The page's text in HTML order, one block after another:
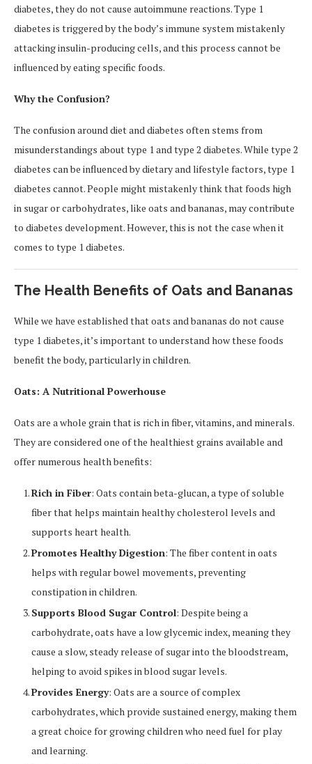
diabetes, they do not cause autoimmune reactions. Type 1
diabetes is triggered by the body’s immune system mistakenly
attacking insulin-producing cells, and this process cannot be
influenced by eating specific foods.
Why the Confusion?
The confusion around diet and diabetes often stems from
misunderstandings about type 1 and type 2 diabetes. While type 2
diabetes can be influenced by dietary and lifestyle factors, type 1
diabetes cannot. People might mistakenly think that foods high
in sugar or carbohydrates, like oats and bananas, may contribute
to diabetes development. However, this is not the case when it
comes to type 1 diabetes.
The Health Benefits of Oats and Bananas
While we have established that oats and bananas do not cause
type 1 diabetes, it’s important to understand how these foods
benefit the body, particularly in children.
Oats: A Nutritional Powerhouse
Oats are a whole grain that is rich in fiber, vitamins, and minerals.
They are considered one of the healthiest grains available and
offer numerous health benefits:
Rich in Fiber: Oats contain beta-glucan, a type of soluble
fiber that helps maintain healthy cholesterol levels and
supports heart health.
Promotes Healthy Digestion: The fiber content in oats
helps with regular bowel movements, preventing
constipation in children.
Supports Blood Sugar Control: Despite being a
carbohydrate, oats have a low glycemic index, meaning they
cause a slow, steady release of sugar into the bloodstream,
helping to avoid spikes in blood sugar levels.
Provides Energy: Oats are a source of complex
carbohydrates, which provide sustained energy, making them
a great choice for growing children who need fuel for play
and learning.